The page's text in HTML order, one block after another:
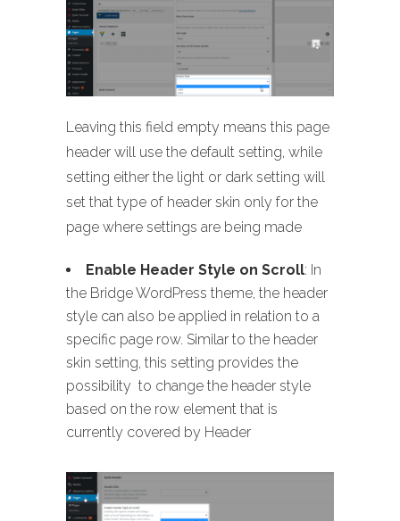
Leaving this field empty means this page
header will use the default setting, while
setting either the light or dark setting will
set that type of header skin only for the
page where settings are being made
Enable Header Style on Scroll: In
the Bridge WordPress theme, the header
style can also be applied in relation to a
specific page row. Similar to the header
skin setting, this setting provides the
possibility to change the header style
based on the row element that is
currently covered by Header